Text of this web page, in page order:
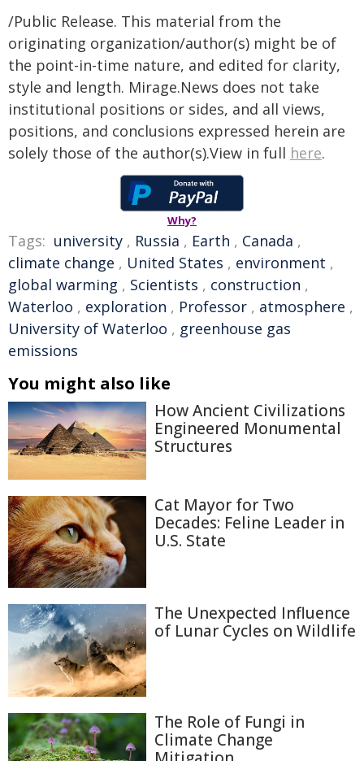
/Public Release. This material from the
originating organization/author(s) might be of
the point-in-time nature, and edited for clarity,
style and length. Mirage.News does not take
institutional positions or sides, and all views,
positions, and conclusions expressed herein are
solely those of the author(s).View in full here.
Why?
Tags: university , Russia , Earth , Canada ,
climate change , United States , environment ,
global warming , Scientists , construction ,
Waterloo , exploration , Professor , atmosphere ,
University of Waterloo , greenhouse gas
emissions
You might also like
How Ancient Civilizations
Engineered Monumental
Structures
Cat Mayor for Two
Decades: Feline Leader in
U.S. State
The Unexpected Influence
of Lunar Cycles on Wildlife
The Role of Fungi in
Climate Change